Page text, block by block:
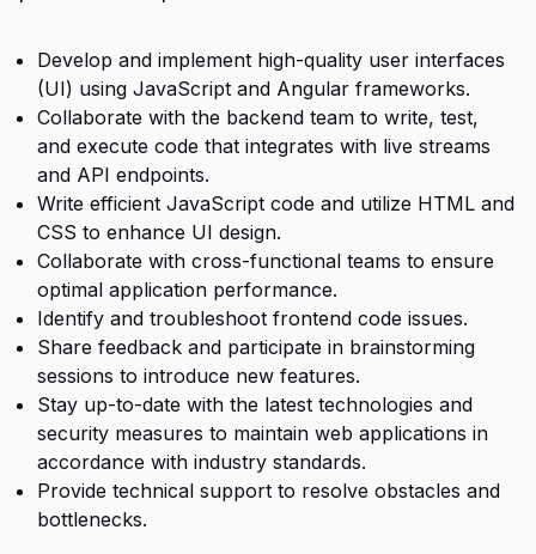
Develop and implement high-quality user interfaces
(UI) using JavaScript and Angular frameworks.
Collaborate with the backend team to write, test,
and execute code that integrates with live streams
and API endpoints.
Write efficient JavaScript code and utilize HTML and
CSS to enhance UI design.
Collaborate with cross-functional teams to ensure
optimal application performance.
Identify and troubleshoot frontend code issues.
Share feedback and participate in brainstorming
sessions to introduce new features.
Stay up-to-date with the latest technologies and
security measures to maintain web applications in
accordance with industry standards.
Provide technical support to resolve obstacles and
bottlenecks.